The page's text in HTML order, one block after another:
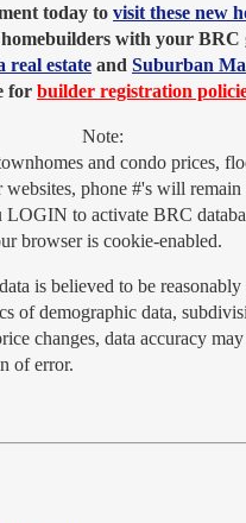
today to visit these new
with your BRC
estate and Suburban
for builder registration
Note:
and condo prices,
websites, phone #'s will
LOGIN to activate BRC
browser is cookie-enabled.
is believed to be reasonably
of demographic data,
changes, data accuracy
of error.